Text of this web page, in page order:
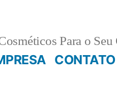
Para o Seu
CONTATO